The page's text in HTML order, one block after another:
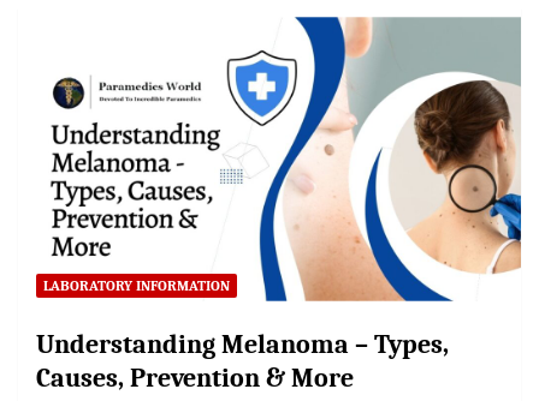
LABORATORY INFORMATION
Understanding Melanoma – Types,
Causes, Prevention & More